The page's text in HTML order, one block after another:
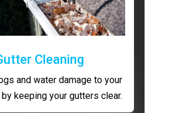
Cleaning
and water damage to your
keeping your gutters clear.